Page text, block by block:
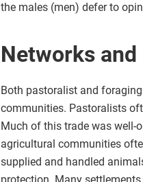
the males (men) defer to
Networks and
Both pastoralist and
communities. Pastoralists
Much of this trade was well-
agricultural communities
supplied and handled